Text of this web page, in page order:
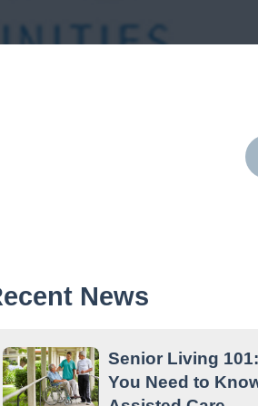
News
Senior Living
You Need to